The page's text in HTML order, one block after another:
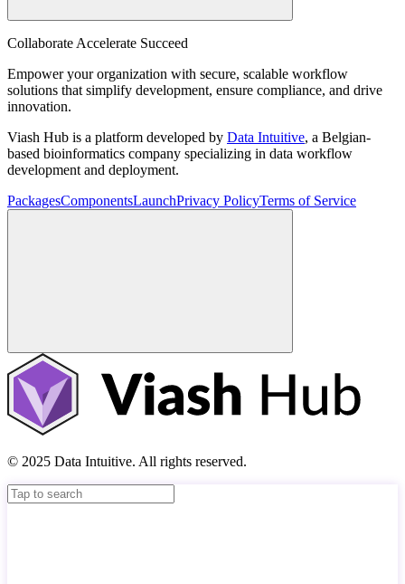
Collaborate Accelerate Succeed
Empower your organization with secure, scalable workflow
solutions that simplify development, ensure compliance, and drive
innovation.
Viash Hub is a platform developed by Data Intuitive, a Belgian-
based bioinformatics company specializing in data workflow
development and deployment.
PackagesComponentsLaunchPrivacy PolicyTerms of Service
© 2025 Data Intuitive. All rights reserved.